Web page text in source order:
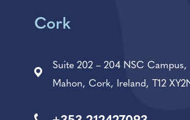
Cork
Suite 202 – 204 NSC Campus,
Mahon, Cork, Ireland, T12